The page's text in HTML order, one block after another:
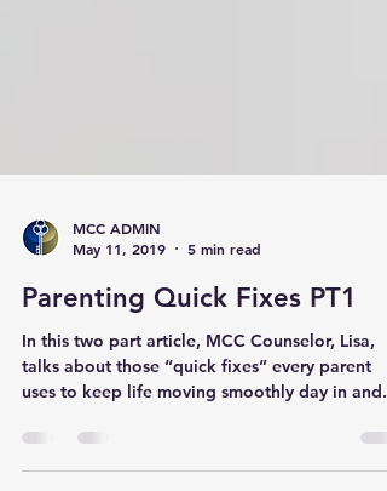
MCC ADMIN
May 11, 2019
5 min read
Parenting Quick Fixes PT1
In this two part article, MCC Counselor, Lisa,
uses to keep life moving smoothly day in and...